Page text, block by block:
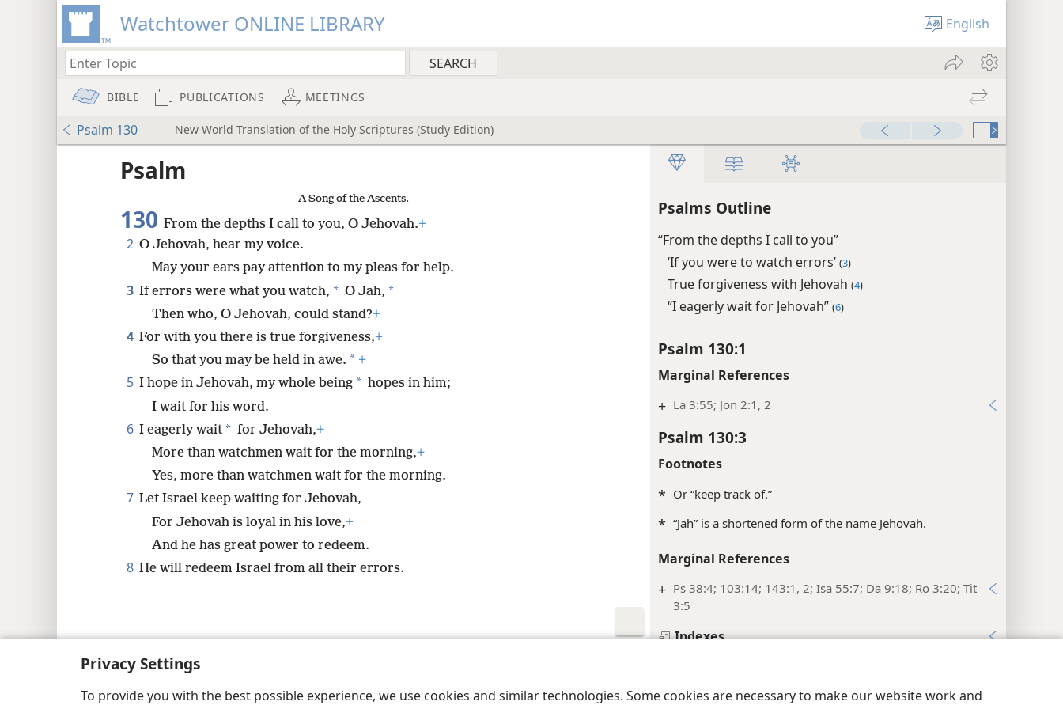
Privacy Settings
To provide you with the best possible experience, we use cookies and similar technologies. Some cookies are necessary to make our website work and
Watchtower ONLINE LIBRARY English
BIBLE PUBLICATIONS MEETINGS
Psalm 130 New World Translation of the Holy Scriptures (Study Edition)
Psalms Outline
“From the depths I call to you”
‘If you were to watch errors’ (3)
True forgiveness with Jehovah (4)
“I eagerly wait for Jehovah” (6)
Psalm 130:1
Marginal References
+ La 3:55; Jon 2:1, 2
Psalm 130:3
Footnotes
* Or “keep track of.”
* “Jah” is a shortened form of the name Jehovah.
Marginal References
+ Ps 38:4; 103:14; 143:1, 2; Isa 55:7; Da 9:18; Ro 3:20; Tit
3:5
Indexes
Footnotes
Psalm
A Song of the Ascents.
130 From the depths I call to you, O Jehovah.+
2 O Jehovah, hear my voice.
May your ears pay attention to my pleas for help.
3 If errors were what you watch, * O Jah, *
Then who, O Jehovah, could stand?+
4 For with you there is true forgiveness,+
So that you may be held in awe. * +
5 I hope in Jehovah, my whole being * hopes in him;
I wait for his word.
6 I eagerly wait * for Jehovah,+
More than watchmen wait for the morning,+
Yes, more than watchmen wait for the morning.
7 Let Israel keep waiting for Jehovah,
For Jehovah is loyal in his love,+
And he has great power to redeem.
8 He will redeem Israel from all their errors.